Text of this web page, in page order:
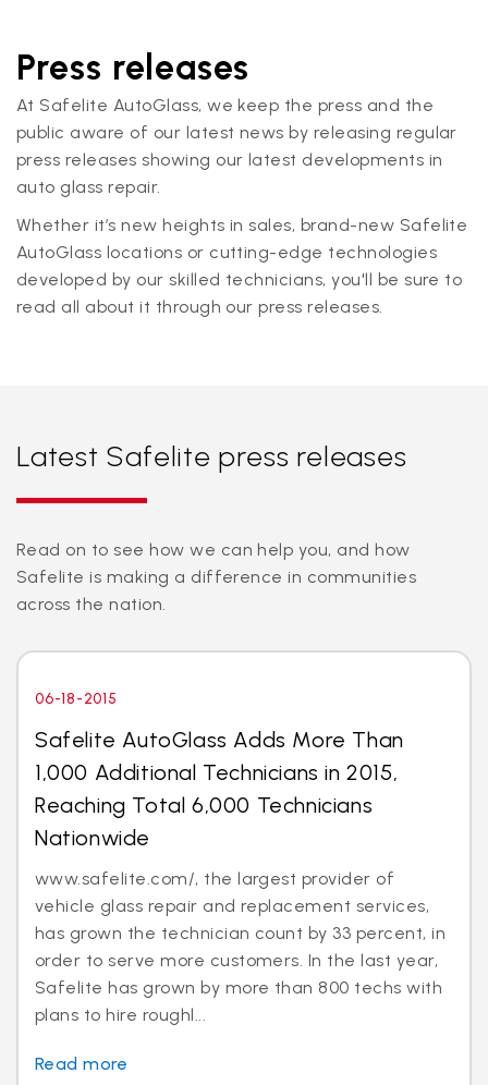
Press releases
At Safelite AutoGlass, we keep the press and the
public aware of our latest news by releasing regular
press releases showing our latest developments in
auto glass repair.
Whether it’s new heights in sales, brand-new Safelite
AutoGlass locations or cutting-edge technologies
developed by our skilled technicians, you'll be sure to
read all about it through our press releases.
Latest Safelite press releases
Read on to see how we can help you, and how
Safelite is making a difference in communities
across the nation.
06-18-2015
Safelite AutoGlass Adds More Than
1,000 Additional Technicians in 2015,
Reaching Total 6,000 Technicians
Nationwide
www.safelite.com/, the largest provider of
vehicle glass repair and replacement services,
has grown the technician count by 33 percent, in
order to serve more customers. In the last year,
Safelite has grown by more than 800 techs with
plans to hire roughl...
Read more